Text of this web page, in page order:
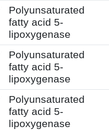
Polyunsaturated
fatty acid 5-
lipoxygenase
Polyunsaturated
fatty acid 5-
lipoxygenase
Polyunsaturated
fatty acid 5-
lipoxygenase